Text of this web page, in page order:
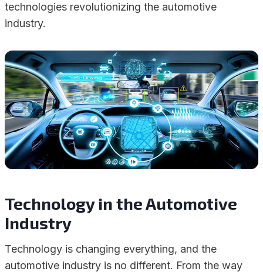
technologies revolutionizing the automotive
industry.
Technology in the Automotive
Industry
Technology is changing everything, and the
automotive industry is no different. From the way